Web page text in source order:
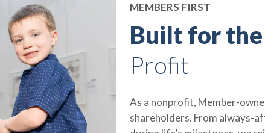
MEMBERS FIRST
Built for
Profit
As a nonprofit, Member-
shareholders. From always-